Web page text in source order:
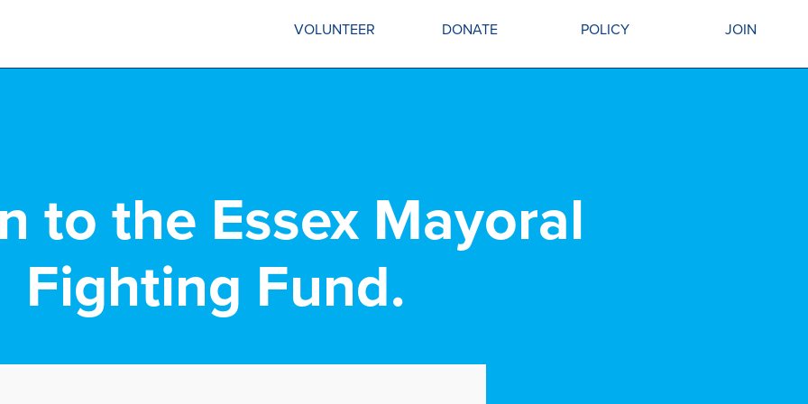
VOLUNTEER DONATE POLICY JOIN
to the Essex Mayoral
Fighting Fund.